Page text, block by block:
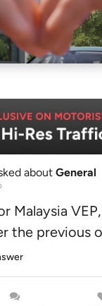
Sell Vehicle
about General
Malaysia
the previous